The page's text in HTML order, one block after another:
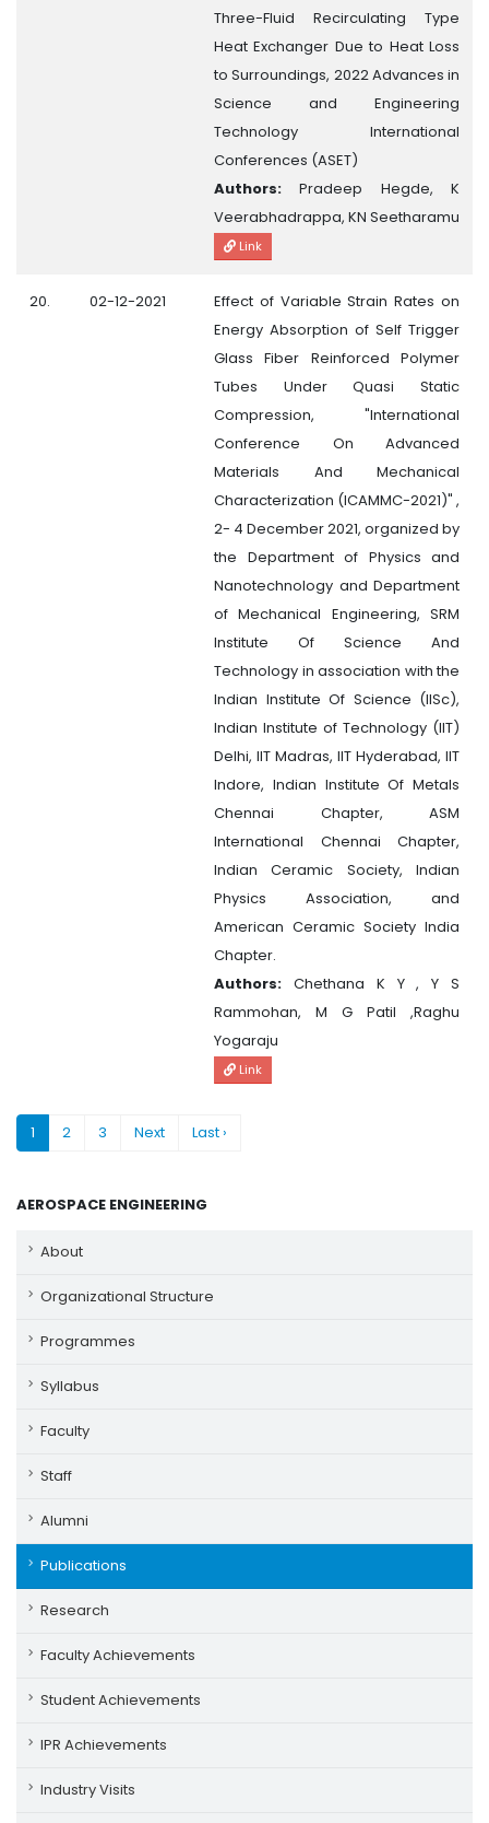
Three-Fluid Recirculating Type
Heat Exchanger Due to Heat Loss
to Surroundings, 2022 Advances in
Science and Engineering
Technology International
Conferences (ASET)
Authors:Pradeep Hegde, K
Veerabhadrappa, KN Seetharamu
Link
20. 02-12-2021
Effect of Variable Strain Rates on
Energy Absorption of Self Trigger
Glass Fiber Reinforced Polymer
Tubes Under Quasi Static
Compression, "International
Conference On Advanced
Materials And Mechanical
Characterization (ICAMMC-2021)" ,
2- 4 December 2021, organized by
the Department of Physics and
Nanotechnology and Department
of Mechanical Engineering, SRM
Institute Of Science And
Technology in association with the
Indian Institute Of Science (IISc),
Indian Institute of Technology (IIT)
Delhi, IIT Madras, IIT Hyderabad, IIT
Indore, Indian Institute Of Metals
Chennai Chapter, ASM
International Chennai Chapter,
Indian Ceramic Society, Indian
Physics Association, and
American Ceramic Society India
Chapter.
Authors: Chethana K Y , Y S
Rammohan, M G Patil ,Raghu
Yogaraju
Link
1 2 3 Next Last ›
AEROSPACE ENGINEERING
About
Organizational Structure
Programmes
Syllabus
Faculty
Staff
Alumni
Publications
Research
Faculty Achievements
Student Achievements
IPR Achievements
Industry Visits